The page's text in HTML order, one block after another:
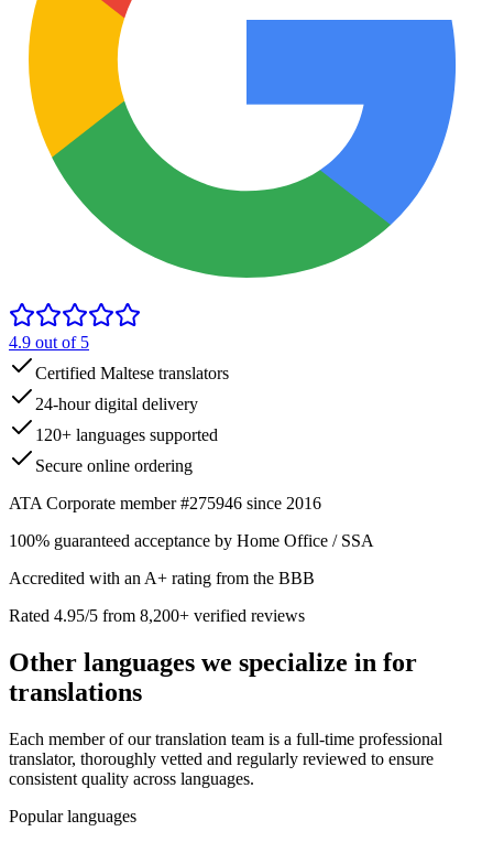
4.9 out of 5
Certified Maltese translators
24-hour digital delivery
120+ languages supported
Secure online ordering
ATA Corporate member #275946 since 2016
100% guaranteed acceptance by Home Office / SSA
Accredited with an A+ rating from the BBB
Rated 4.95/5 from 8,200+ verified reviews
Other languages we specialize in for
translations
Each member of our translation team is a full-time professional
translator, thoroughly vetted and regularly reviewed to ensure
consistent quality across languages.
Popular languages